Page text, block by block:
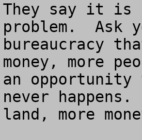
They say it
problem.  Ask
bureaucracy
money, more
an
never
land, more